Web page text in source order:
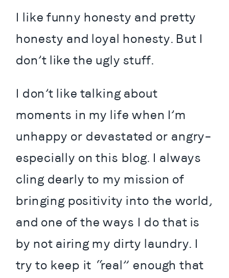
I like funny honesty and pretty
honesty and loyal honesty. But I
don’t like the ugly stuff.
I don’t like talking about
moments in my life when I’m
unhappy or devastated or angry–
especially on this blog. I always
cling dearly to my mission of
bringing positivity into the world,
and one of the ways I do that is
by not airing my dirty laundry. I
try to keep it “real” enough that